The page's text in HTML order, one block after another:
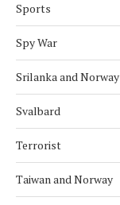
Sports
Spy War
Srilanka and Norway
Svalbard
Terrorist
Taiwan and Norway